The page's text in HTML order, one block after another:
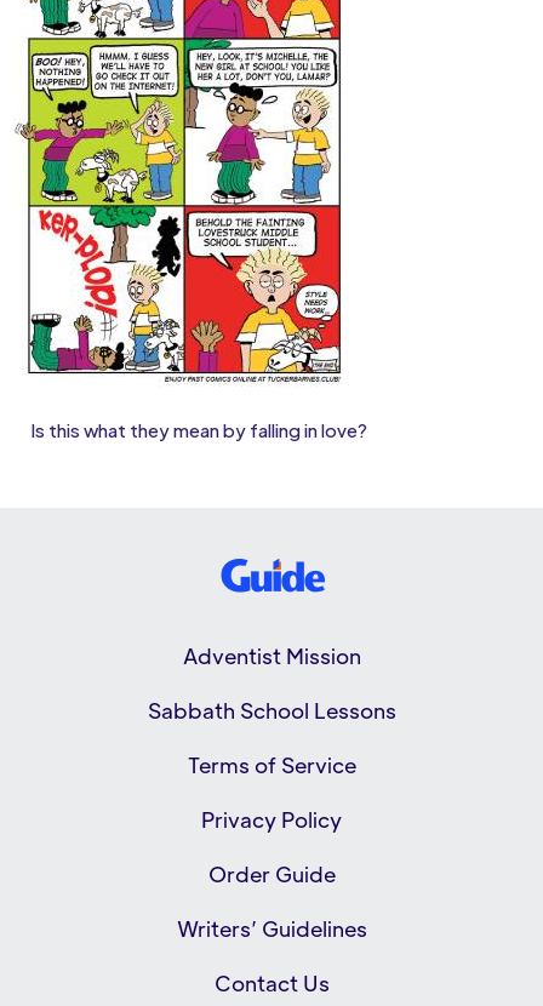
Is this what they mean by falling in love?
Adventist Mission
Sabbath School Lessons
Terms of Service
Privacy Policy
Order Guide
Writers’ Guidelines
Contact Us